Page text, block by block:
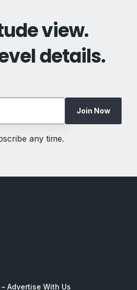
view.
details.
Join Now
any time.
Advertise With Us